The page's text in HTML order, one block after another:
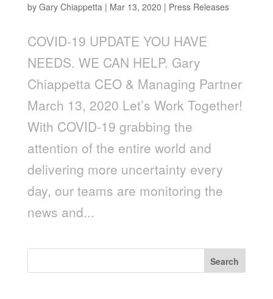
by Gary Chiappetta| Mar 13, 2020 | Press Releases
COVID-19 UPDATE YOU HAVE
NEEDS. WE CAN HELP. Gary
Chiappetta CEO & Managing Partner
March 13, 2020 Let’s Work Together!
With COVID-19 grabbing the
attention of the entire world and
delivering more uncertainty every
day, our teams are monitoring the
news and...
Search